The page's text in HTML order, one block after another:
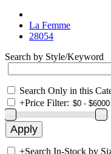
La Femme
28054
Search by Style/Keyword
Search Only in this
+Price Filter:
+Search In-Stock by